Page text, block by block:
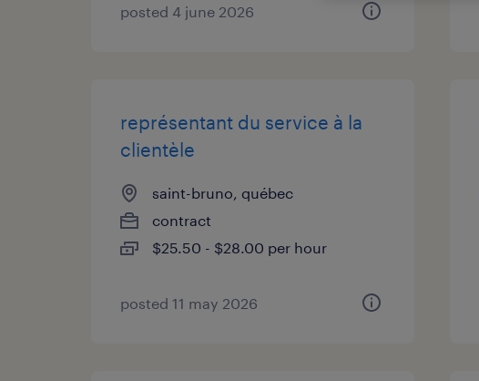
posted 4 june 2026
représentant du service à la
clientèle
saint-bruno, québec
contract
$25.50 - $28.00 per hour
posted 11 may 2026